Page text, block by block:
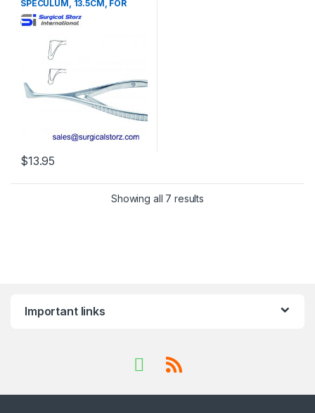
SPECULUM, 13.5CM, FOR
BABIES
$13.95
This product has multiple variants. The options may be chosen
Showing all 7 results
Important links